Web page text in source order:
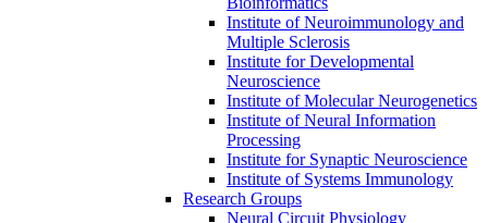
Institute of Neuroimmunology and
Multiple Sclerosis
Institute for Developmental
Neuroscience
Institute of Molecular Neurogenetics
Institute of Neural Information
Processing
Institute for Synaptic Neuroscience
Institute of Systems Immunology
Research Groups
Neural Circuit Physiology